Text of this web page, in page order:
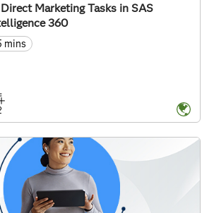
Marketing Tasks in SAS
360
mins